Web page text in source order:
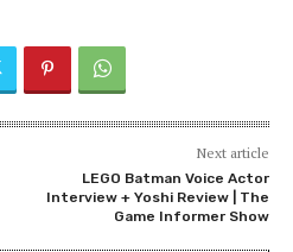
Next article
LEGO Batman Voice Actor
Interview + Yoshi Review | The
Game Informer Show